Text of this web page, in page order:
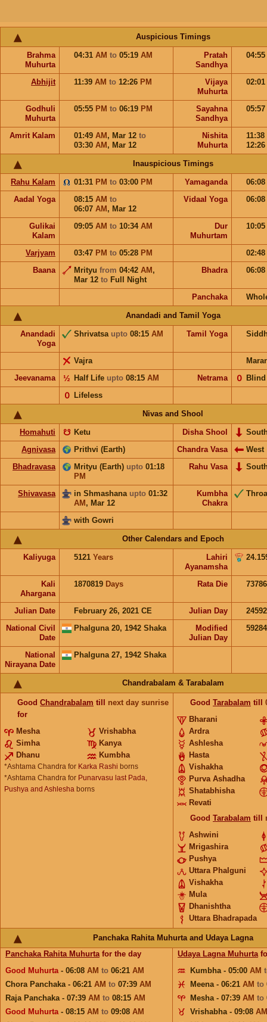
Auspicious Timings
Brahma
Muhurta
04:31 AM to 05:19 AM
Pratah
Sandhya
04:55
Abhijit 11:39 AM to 12:26 PM
Vijaya
Muhurta
02:01
Godhuli
Muhurta
05:55 PM to 06:19 PM
Sayahna
Sandhya
05:57
Amrit Kalam 01:49 AM , Mar 12 to
03:30 AM , Mar 12
Nishita
Muhurta
11:38
12:26
Inauspicious Timings
Rahu Kalam 01:31 PM to 03:00 PM Yamaganda
06:08
Aadal Yoga
08:15 AM to
06:07 AM , Mar 12
Vidaal Yoga 06:08
Gulikai
Kalam
09:05 AM to 10:34 AM
Dur
Muhurtam
10:05
Varjyam 03:47 PM to 05:28 PM
02:48
Baana
Mrityu from 04:42 AM ,
Mar 12 to Full Night
Bhadra 06:08
Panchaka
Anandadi and Tamil Yoga
Anandadi
Yoga
Shrivatsa upto 08:15 AM Tamil Yoga
Vajra
Jeevanama
Half Life upto 08:15 AM
½ Netrama Blind
𝟢
Lifeless
𝟢
Nivas and Shool
Homahuti Ketu
☋ Disha Shool
Agnivasa
Prithvi (Earth) Chandra Vasa
West
Bhadravasa
Mrityu (Earth) upto 01:18
PM
Rahu Vasa
Shivavasa in Shmashana upto 01:32
AM , Mar 12
Kumbha
Chakra
with Gowri
Other Calendars and Epoch
Kaliyuga 5121 Years
Lahiri
Ayanamsha
Kali
Ahargana
1870819 Days Rata Die
Julian Date February 26, 2021 CE Julian Day
National Civil
Date
Phalguna 20, 1942 Shaka
Modified
Julian Day
National
Nirayana Date
Phalguna 27, 1942 Shaka
Chandrabalam & Tarabalam
Good Chandrabalam till next day sunrise
for
Mesha
Vrishabha
Simha
Kanya
Dhanu
Kumbha
*Ashtama Chandra for Karka Rashi borns
*Ashtama Chandra for Punarvasu last Pada,
Pushya and Ashlesha borns
Good Tarabalam till
Bharani
Ardra
Ashlesha
Hasta
Vishakha
Purva Ashadha
Shatabhisha
Revati
Good Tarabalam till
Ashwini
Mrigashira
Pushya
Uttara Phalguni
Vishakha
Mula
Dhanishtha
Uttara Bhadrapada
Panchaka Rahita Muhurta and Udaya Lagna
Panchaka Rahita Muhurtafor the day
Good Muhurta- 06:08 AM to 06:21 AM
Chora Panchaka - 06:21 AM to 07:39 AM
Raja Panchaka - 07:39 AM to 08:15 AM
Good Muhurta- 08:15 AM to 09:08 AM
Udaya Lagna Muhurta
Kumbha - 05:00 AM
Meena - 06:21 AM to
Mesha - 07:39 AM to
Vrishabha - 09:08 AM